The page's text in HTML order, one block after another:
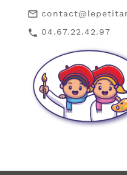
mail_outline
call 04.67.22.42.97